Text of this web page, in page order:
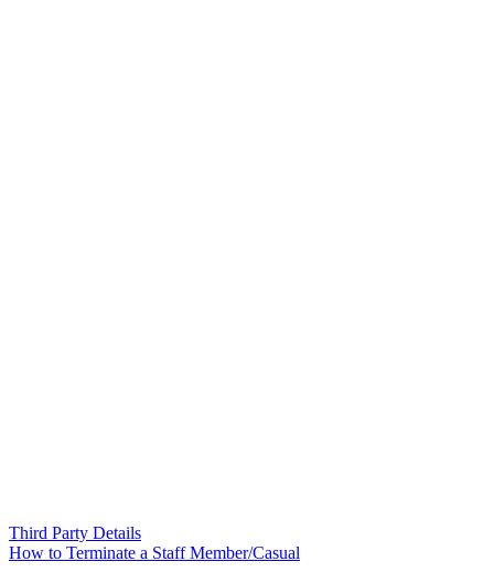
Third Party Details
How to Terminate a Staff Member/Casual